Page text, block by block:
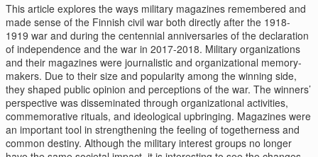
This article explores the ways military magazines remembered and
made sense of the Finnish civil war both directly after the 1918-
1919 war and during the centennial anniversaries of the declaration
of independence and the war in 2017-2018. Military organizations
and their magazines were journalistic and organizational memory-
makers. Due to their size and popularity among the winning side,
they shaped public opinion and perceptions of the war. The winners’
perspective was disseminated through organizational activities,
commemorative rituals, and ideological upbringing. Magazines were
an important tool in strengthening the feeling of togetherness and
common destiny. Although the military interest groups no longer